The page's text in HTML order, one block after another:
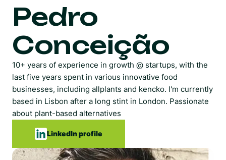
Pedro
Conceição
10+ years of experience in growth @ startups, with the
last five years spent in various innovative food
businesses, including allplants and kencko. I'm currently
based in Lisbon after a long stint in London. Passionate
about plant-based alternatives
LinkedIn profile